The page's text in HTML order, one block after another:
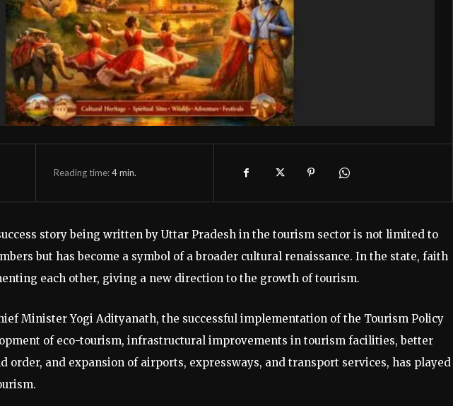
Reading time:4min.
story being written by Uttar Pradesh in the tourism sector is not limited to
but has become a symbol of a broader cultural renaissance. In the state, faith
each other, giving a new direction to the growth of tourism.
Minister Yogi Adityanath, the successful implementation of the Tourism Policy
of eco-tourism, infrastructural improvements in tourism facilities, better
order, and expansion of airports, expressways, and transport services, has played